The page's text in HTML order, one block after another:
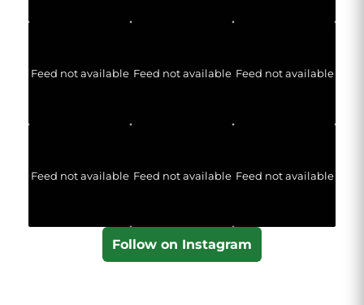
Feed not available Feed not available Feed not available
Feed not available Feed not available Feed not available
Follow on Instagram